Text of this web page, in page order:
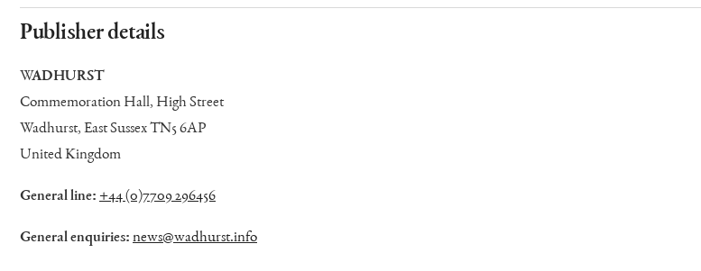
Publisher details
WADHURST
Commemoration Hall, High Street
Wadhurst, East Sussex TN5 6AP
United Kingdom
General line: +44 (0)7709 296456
General enquiries: news@wadhurst.info